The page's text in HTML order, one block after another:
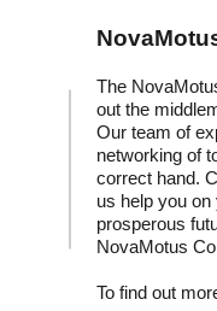
The
out the
Our team of
networking of
correct hand.
us help you
prosperous
NovaMotus
To find out